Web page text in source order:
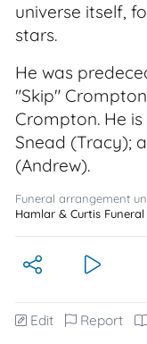
universe itself,
stars.
He was
"Skip"
Crompton. He
Snead (Tracy);
(Andrew).
Funeral arrangement
Hamlar & Curtis
Edit Report